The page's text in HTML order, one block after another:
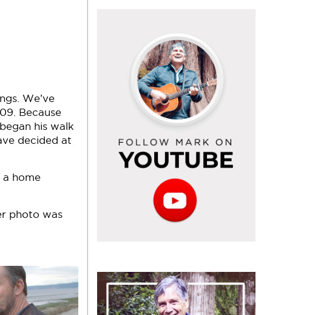
We’ve
Because
his walk
decided at
a home
photo was
YouTube
Pass
the